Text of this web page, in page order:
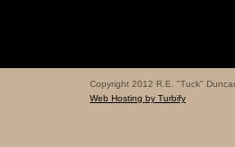
Copyright 2012 R.E. "Tuck"
Web Hosting by Turbify